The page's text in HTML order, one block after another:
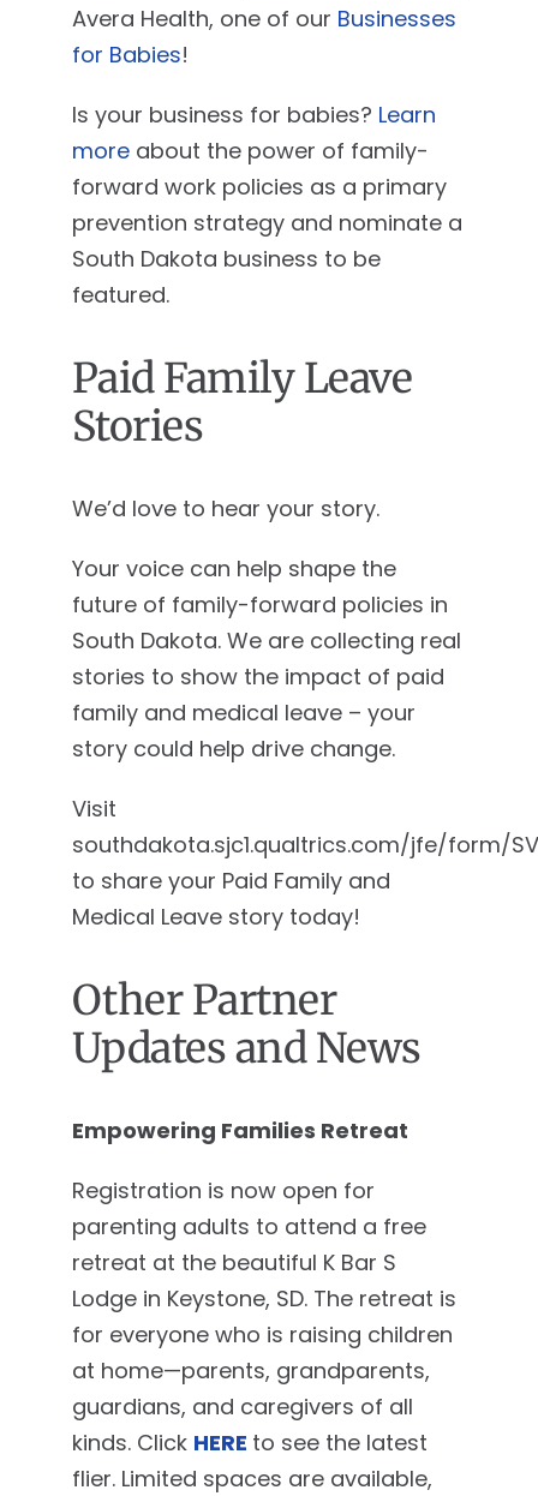
Avera Health, one of our Businesses
for Babies!
Is your business for babies? Learn
moreabout the power of family-
forward work policies as a primary
prevention strategy and nominate a
South Dakota business to be
featured.
Paid Family Leave
Stories
We’d love to hear your story.
Your voice can help shape the
future of family-forward policies in
South Dakota. We are collecting real
stories to show the impact of paid
family and medical leave – your
story could help drive change.
Visit
southdakota.sjc1.qualtrics.com/jfe/form/
to share your Paid Family and
Medical Leave story today!
Other Partner
Updates and News
Empowering Families Retreat
Registration is now open for
parenting adults to attend a free
retreat at the beautiful K Bar S
Lodge in Keystone, SD. The retreat is
for everyone who is raising children
at home—parents, grandparents,
guardians, and caregivers of all
kinds. Click HERE to see the latest
flier. Limited spaces are available,